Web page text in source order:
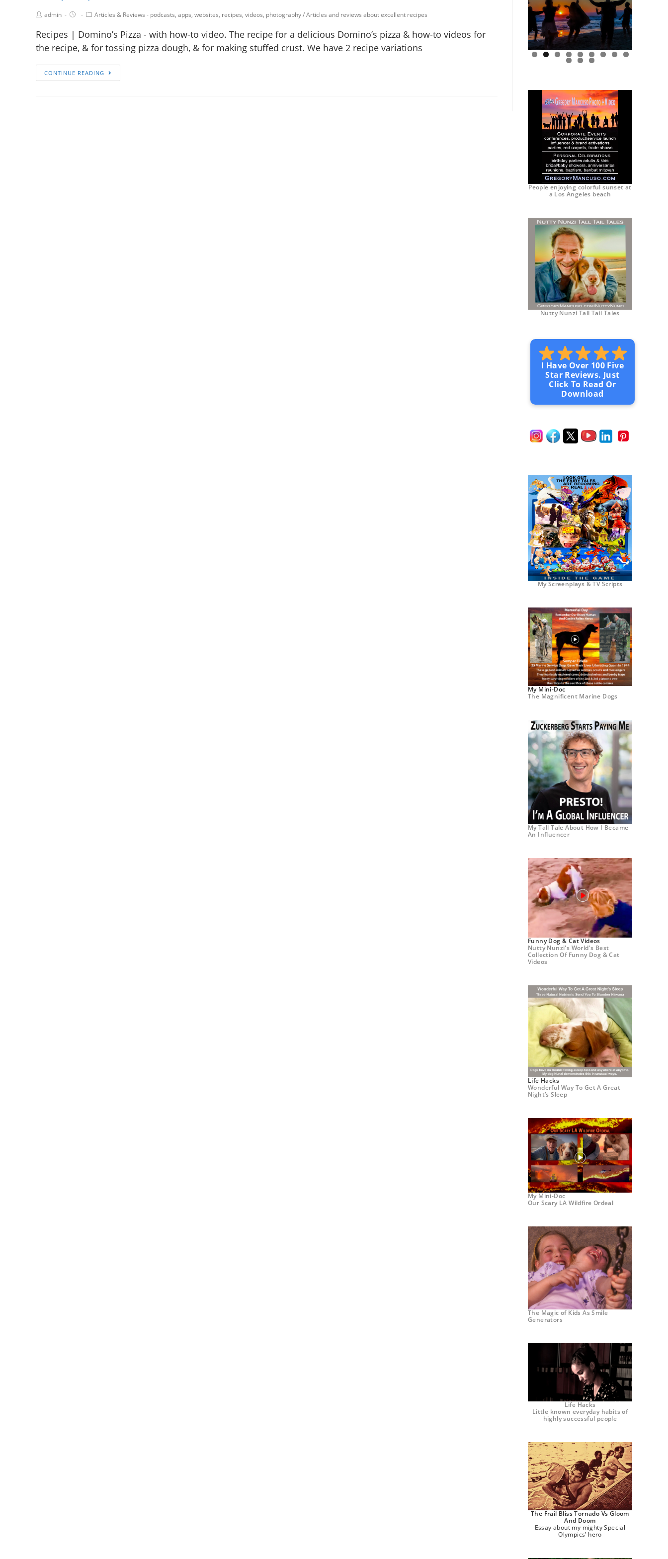
admin Articles & Reviews - podcasts, apps, websites, recipes, videos, photography/Articles and reviews about excellent recipes
Recipes | Domino’s Pizza - with how-to video. The recipe for a delicious Domino’s pizza & how-to videos for
the recipe, & for tossing pizza dough, & for making stuffed crust. We have 2 recipe variations
CONTINUE READING
0 1 2
People enjoying colorful sunset at
a Los Angeles beach
Nutty Nunzi Tall Tail Tales
I Have Over 100 Five
Star Reviews. Just
Click To Read Or
Download
My Screenplays & TV Scripts
My Mini-Doc
The Magnificent Marine Dogs
My Tall Tale About How I Became
An Influencer
Funny Dog & Cat Videos
Nutty Nunzi's World's Best
Collection Of Funny Dog & Cat
Videos
Life Hacks
Wonderful Way To Get A Great
Night’s Sleep
My Mini-Doc
Our Scary LA Wildfire Ordeal
The Magic of Kids As Smile
Generators
Life Hacks
Little known everyday habits of
highly successful people
The Frail Bliss Tornado Vs Gloom
And Doom
Essay about my mighty Special
Olympics’ hero